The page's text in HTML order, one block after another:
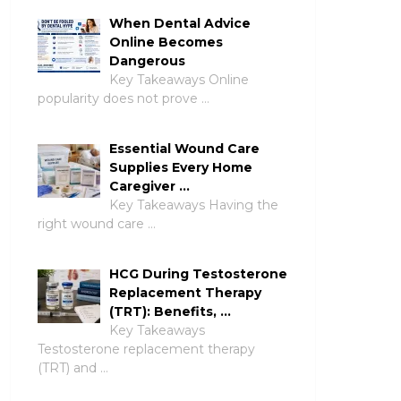
When Dental Advice
Online Becomes
Dangerous
Key Takeaways Online
popularity does not prove …
Essential Wound Care
Supplies Every Home
Caregiver …
Key Takeaways Having the
right wound care …
HCG During Testosterone
Replacement Therapy
(TRT): Benefits, …
Key Takeaways
Testosterone replacement therapy
(TRT) and …